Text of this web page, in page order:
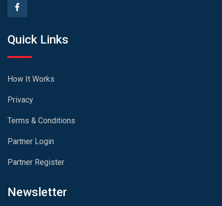
Quick Links
How It Works
Privacy
Terms & Conditions
Partner Login
Partner Register
Newsletter